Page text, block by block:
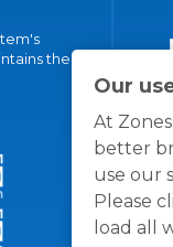
Our
At
better
use our
Please
load all
the